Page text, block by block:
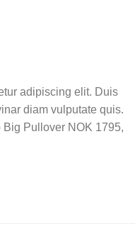
adipiscing elit. Duis
diam vulputate quis.
Big Pullover NOK 1795,